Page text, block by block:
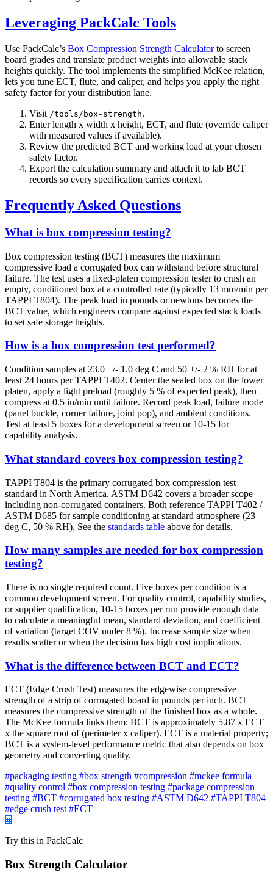
Leveraging PackCalc Tools
Use PackCalc’s Box Compression Strength Calculatorto screen
board grades and translate product weights into allowable stack
heights quickly. The tool implements the simplified McKee relation,
lets you tune ECT, flute, and caliper, and helps you apply the right
safety factor for your distribution lane.
Visit /tools/box-strength.
Enter length x width x height, ECT, and flute (override caliper
with measured values if available).
Review the predicted BCT and working load at your chosen
safety factor.
Export the calculation summary and attach it to lab BCT
records so every specification carries context.
Frequently Asked Questions
What is box compression testing?
Box compression testing (BCT) measures the maximum
compressive load a corrugated box can withstand before structural
failure. The test uses a fixed-platen compression tester to crush an
empty, conditioned box at a controlled rate (typically 13 mm/min per
TAPPI T804). The peak load in pounds or newtons becomes the
BCT value, which engineers compare against expected stack loads
to set safe storage heights.
How is a box compression test performed?
Condition samples at 23.0 +/- 1.0 deg C and 50 +/- 2 % RH for at
least 24 hours per TAPPI T402. Center the sealed box on the lower
platen, apply a light preload (roughly 5 % of expected peak), then
compress at 0.5 in/min until failure. Record peak load, failure mode
(panel buckle, corner failure, joint pop), and ambient conditions.
Test at least 5 boxes for a development screen or 10-15 for
capability analysis.
What standard covers box compression testing?
TAPPI T804 is the primary corrugated box compression test
standard in North America. ASTM D642 covers a broader scope
including non-corrugated containers. Both reference TAPPI T402 /
ASTM D685 for sample conditioning at standard atmosphere (23
deg C, 50 % RH). See the standards table above for details.
How many samples are needed for box compression
testing?
There is no single required count. Five boxes per condition is a
common development screen. For quality control, capability studies,
or supplier qualification, 10-15 boxes per run provide enough data
to calculate a meaningful mean, standard deviation, and coefficient
of variation (target COV under 8 %). Increase sample size when
results scatter or when the decision has high cost implications.
What is the difference between BCT and ECT?
ECT (Edge Crush Test) measures the edgewise compressive
strength of a strip of corrugated board in pounds per inch. BCT
measures the compressive strength of the finished box as a whole.
The McKee formula links them: BCT is approximately 5.87 x ECT
x the square root of (perimeter x caliper). ECT is a material property;
BCT is a system-level performance metric that also depends on box
geometry and converting quality.
#packaging testing #box strength #compression #mckee formula
#quality control #box compression testing #package compression
testing #BCT #corrugated box testing #ASTM D642 #TAPPI T804
#edge crush test#ECT
Try this in PackCalc
Box Strength Calculator